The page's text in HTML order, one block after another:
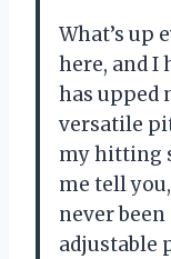
What’s up
here, and I
has upped
versatile
my hitting
me tell
never
adjustable